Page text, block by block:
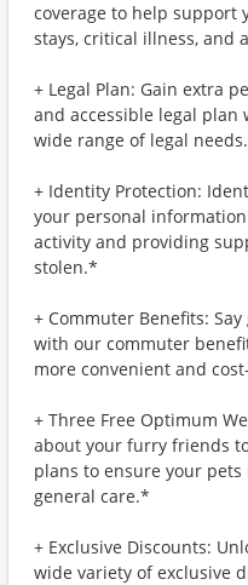
coverage to help support
stays, critical illness, and
+ Legal Plan: Gain extra
and accessible legal plan
wide range of legal
+ Identity Protection:
your personal
activity and providing
stolen.*
+ Commuter Benefits:
with our commuter
more convenient and
+ Three Free Optimum
about your furry friends
plans to ensure your
general care.*
+ Exclusive Discounts:
wide variety of exclusive